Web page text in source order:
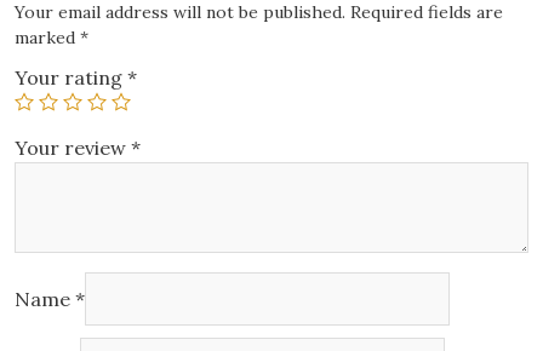
Your email address will not be published. Required fields are
marked *
Your rating *
Your review *
Name *